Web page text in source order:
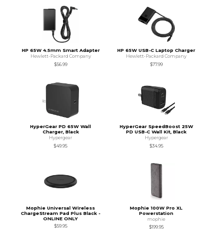
HP 65W 4.5mm Smart Adapter
Hewlett-Packard Company
$56.99
HP 65W USB-C Laptop Charger
Hewlett-Packard Company
$77.99
HyperGear PD 65W Wall
Charger, Black
Hypergear
$49.95
HyperGear SpeedBoost 25W
PD USB-C Wall Kit, Black
Hypergear
$34.95
Mophie Universal Wireless
ChargeStream Pad Plus Black -
ONLINE ONLY
$59.95
Mophie 100W Pro XL
Powerstation
mophie
$199.95